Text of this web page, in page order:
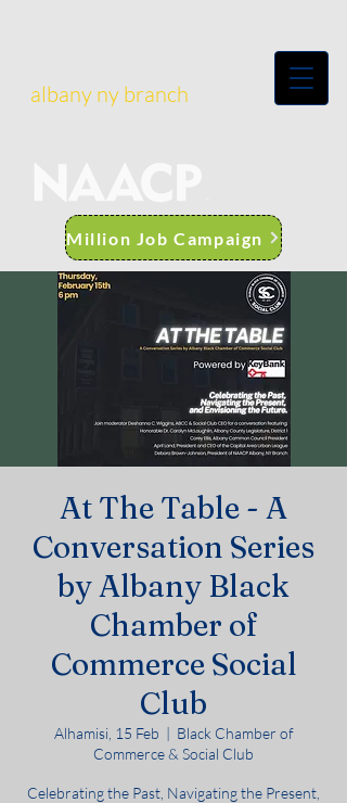
albany ny branch
Million Job Campaign
At The Table - A
Conversation Series
by Albany Black
Chamber of
Commerce Social
Club
Alhamisi, 15 Feb
  |
Black Chamber of
Commerce & Social Club
Celebrating the Past, Navigating the Present,